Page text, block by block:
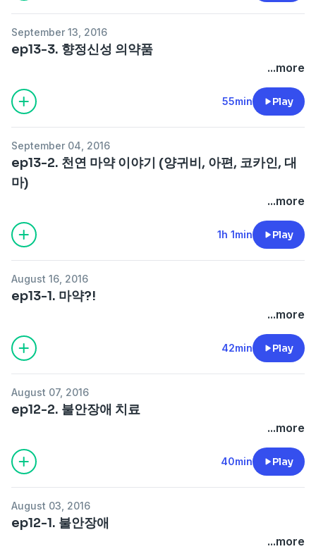
September 13, 2016
ep13-3. 향정신성 의약품
...more
55min Play
September 04, 2016
ep13-2. 천연 마약 이야기 (양귀비, 아편, 코카인, 대
마)
...more
1h 1min Play
August 16, 2016
ep13-1. 마약?!
...more
42min Play
August 07, 2016
ep12-2. 불안장애 치료
...more
40min Play
August 03, 2016
ep12-1. 불안장애
...more